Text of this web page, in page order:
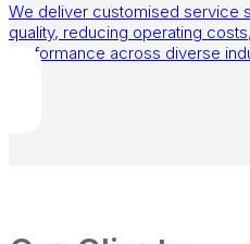
We deliver customised service
quality, reducing operating
performance across diverse